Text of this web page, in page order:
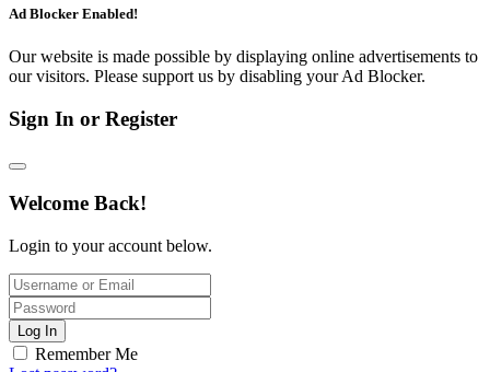
Ad Blocker Enabled!
Our website is made possible by displaying online advertisements to
our visitors. Please support us by disabling your Ad Blocker.
Sign In or Register
Welcome Back!
Login to your account below.
Log In
Remember Me